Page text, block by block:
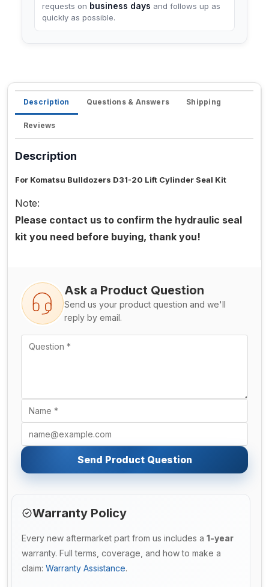
requests on business days and follows up as
quickly as possible.
Description Questions & Answers Shipping
Reviews
Description
For Komatsu Bulldozers D31-20 Lift Cylinder Seal Kit
Note:
Please contact us to confirm the hydraulic seal
kit you need before buying, thank you!
Ask a Product Question
Send us your product question and we'll
reply by email.
Send Product Question
Warranty Policy
Every new aftermarket part from us includes a 1-year
warranty. Full terms, coverage, and how to make a
claim: Warranty Assistance.